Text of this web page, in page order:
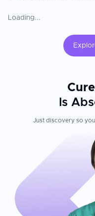
Loading...
Is
Just discovery so